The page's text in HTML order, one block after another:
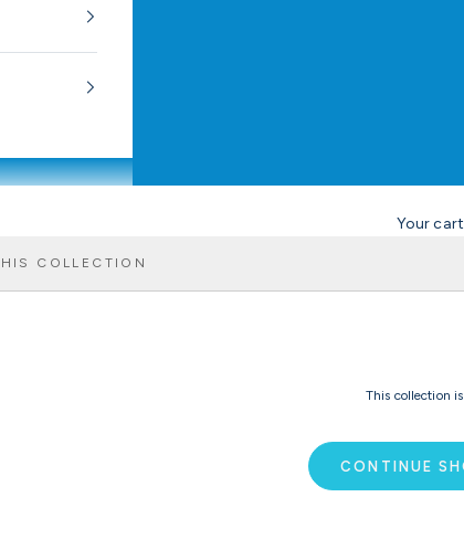
Your
This collection
CONTINUE